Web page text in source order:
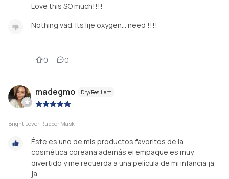
Love this SO much!!!!
Nothing vad. Its lije oxygen… need !!!!
0 0
madegmo Dry/Resilient
|
Bright Lover Rubber Mask
Éste es uno de mis productos favoritos de la
cosmética coreana además el empaque es muy
divertido y me recuerda a una película de mi infancia ja
ja